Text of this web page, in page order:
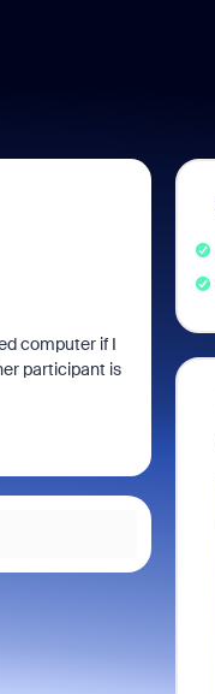
computer if I
participant is